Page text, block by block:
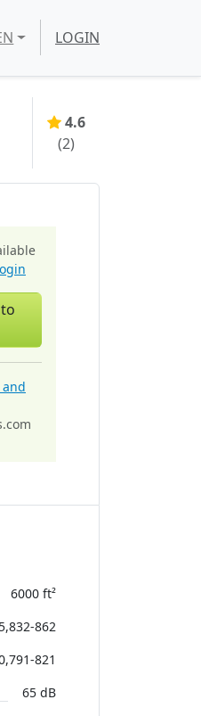
LOGIN
4.6
(2)
6000 ft²
862
821
65 dB